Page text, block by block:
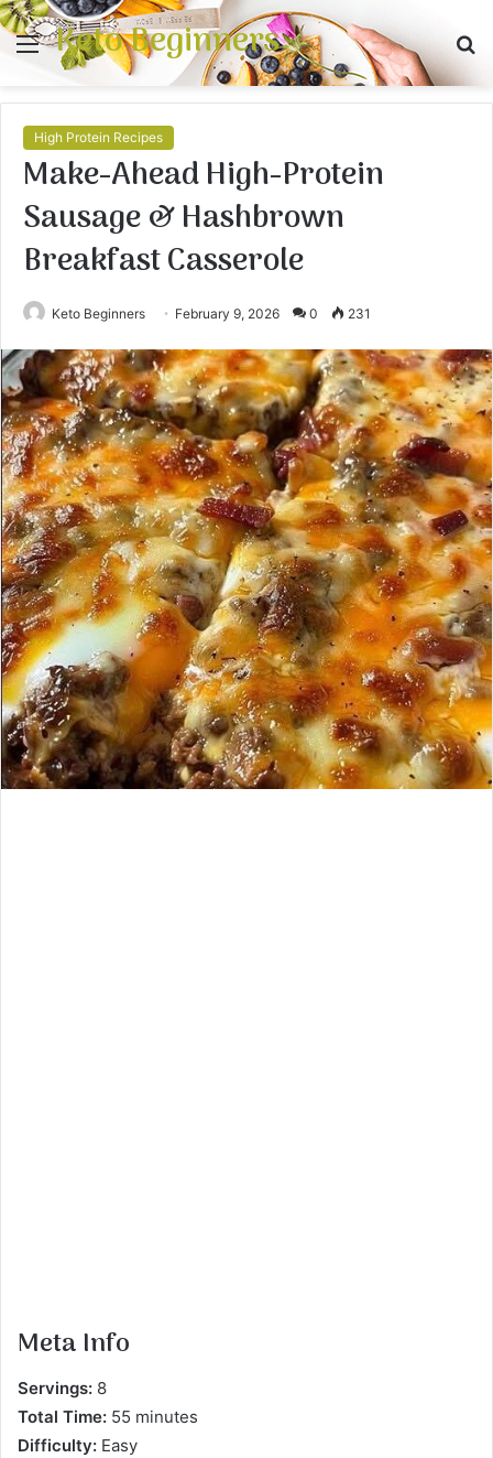
Menu
Keto Beginners
High Protein Recipes
Make-Ahead High-Protein
Sausage & Hashbrown
Breakfast Casserole
Keto Beginners February 9, 2026 0 231
Meta Info
Servings: 8
Total Time: 55 minutes
Difficulty: Easy